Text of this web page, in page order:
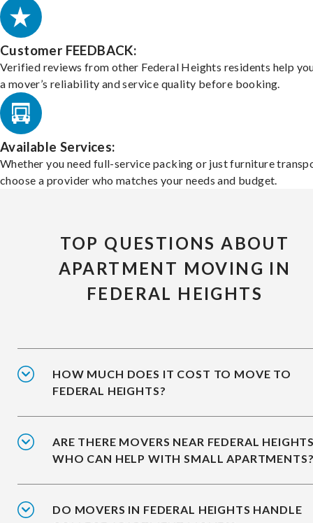
Customer FEEDBACK:
Verified reviews from other Federal Heights residents help
a mover’s reliability and service quality before booking.
Available Services:
Whether you need full-service packing or just furniture
choose a provider who matches your needs and budget.
TOP QUESTIONS ABOUT
APARTMENT MOVING IN
FEDERAL HEIGHTS
HOW MUCH DOES IT COST TO MOVE TO
FEDERAL HEIGHTS?
ARE THERE MOVERS NEAR FEDERAL
WHO CAN HELP WITH SMALL
DO MOVERS IN FEDERAL HEIGHTS HANDLE